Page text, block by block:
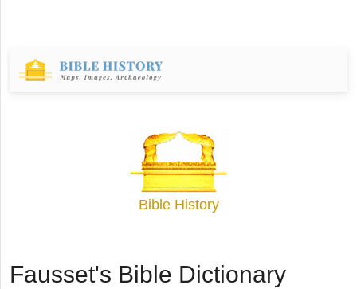
Bible History
Fausset's Bible Dictionary